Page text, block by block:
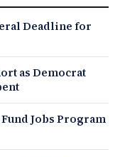
Deadline for
as Democrat
Jobs Program